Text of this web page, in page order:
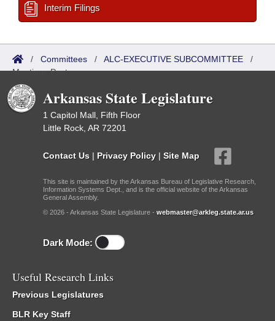
Interim Filings
/ Committees / ALC-EXECUTIVE SUBCOMMITTEE /
Meetings Past
Arkansas State Legislature
1 Capitol Mall, Fifth Floor
Little Rock, AR 72201
Contact Us | Privacy Policy | Site Map
This site is maintained by the Arkansas Bureau of Legislative Research,
Information Systems Dept., and is the official website of the Arkansas
General Assembly.
© 2026 - Arkansas State Legislature - webmaster@arkleg.state.ar.us
Dark Mode:
Useful Research Links
Previous Legislatures
BLR Key Staff